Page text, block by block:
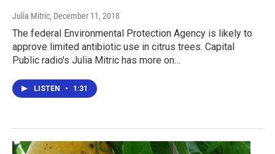
Julia Mitric, December 11, 2018
The federal Environmental Protection Agency is likely to
approve limited antibiotic use in citrus trees. Capital
Public radio's Julia Mitric has more on…
LISTEN • 1:31